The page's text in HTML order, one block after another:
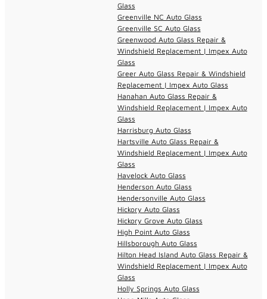
Glass
Greenville NC Auto Glass
Greenville SC Auto Glass
Greenwood Auto Glass Repair &
Windshield Replacement | Impex Auto
Glass
Greer Auto Glass Repair & Windshield
Replacement | Impex Auto Glass
Hanahan Auto Glass Repair &
Windshield Replacement | Impex Auto
Glass
Harrisburg Auto Glass
Hartsville Auto Glass Repair &
Windshield Replacement | Impex Auto
Glass
Havelock Auto Glass
Henderson Auto Glass
Hendersonville Auto Glass
Hickory Auto Glass
Hickory Grove Auto Glass
High Point Auto Glass
Hillsborough Auto Glass
Hilton Head Island Auto Glass Repair &
Windshield Replacement | Impex Auto
Glass
Holly Springs Auto Glass